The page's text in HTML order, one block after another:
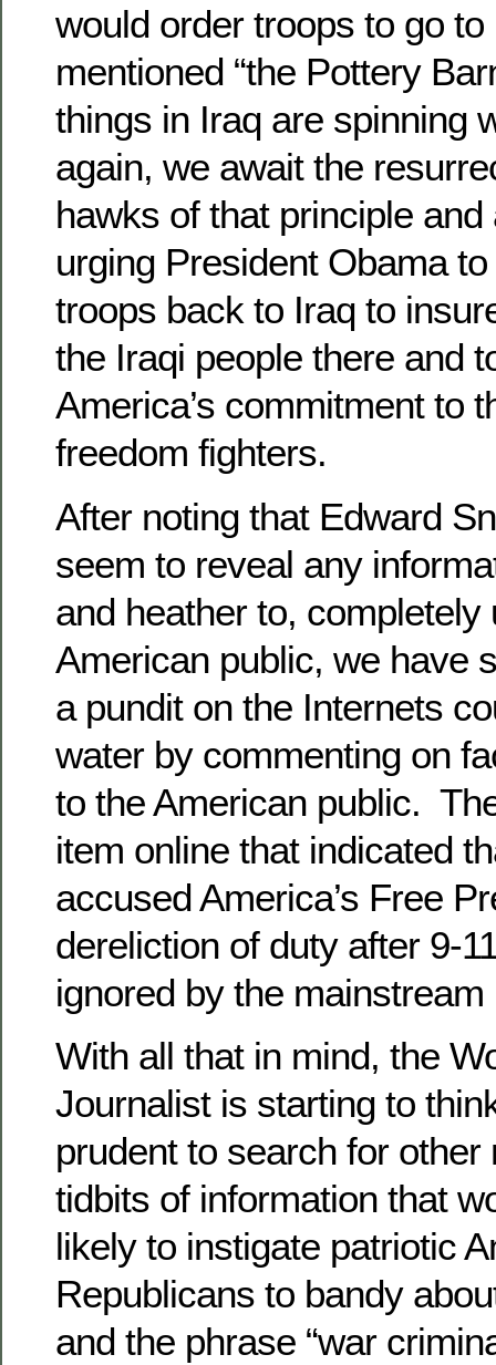
would order troops to go
mentioned “the Pottery
things in Iraq are spinning
again, we await the
hawks of that principle
urging President Obama
troops back to Iraq to
the Iraqi people there and
America’s commitment to
freedom fighters.
After noting that Edward
seem to reveal any
and heather to, completely
American public, we have
a pundit on the Internets
water by commenting on
to the American public.
item online that indicated
accused America’s Free
dereliction of duty after 9-
ignored by the mainstream
With all that in mind, the
Journalist is starting to
prudent to search for
tidbits of information that
likely to instigate patriotic
Republicans to bandy
and the phrase “war